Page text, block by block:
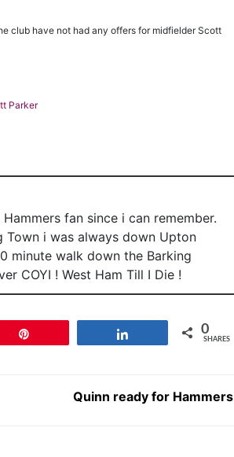
club have not had any offers for midfielder Scott
Parker
fan since i can remember.
Town i was always down Upton
minute walk down the Barking
COYI ! West Ham Till I Die !
0
SHARES
Quinn ready for Hammers